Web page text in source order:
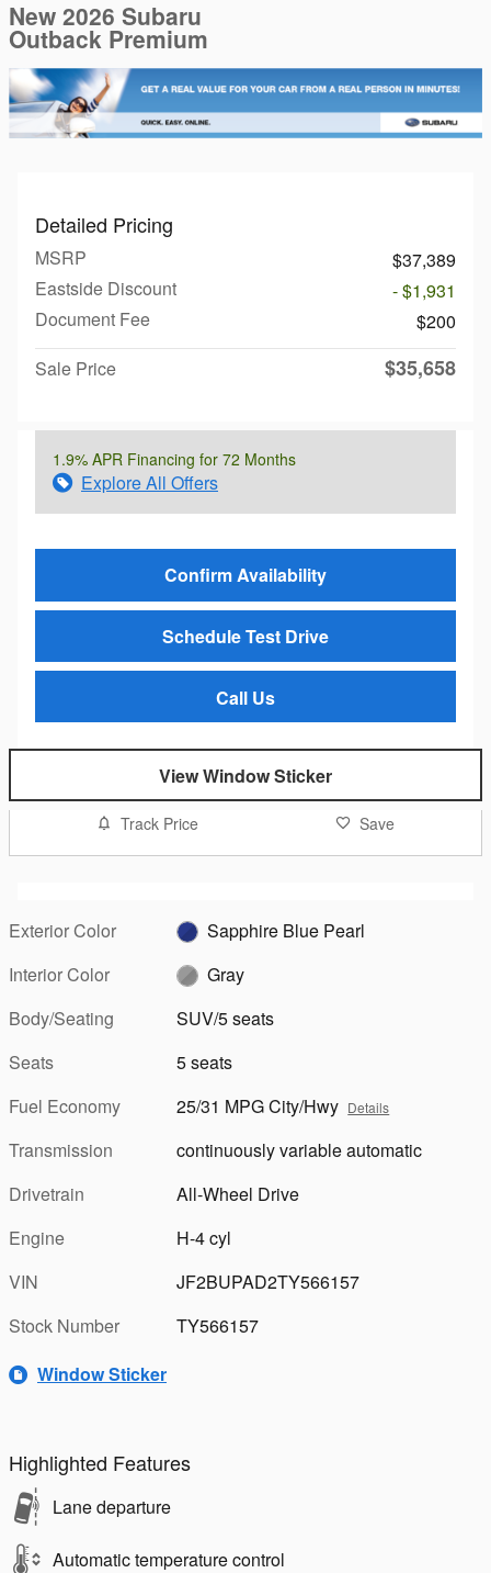
New 2026 Subaru
Outback Premium
Detailed Pricing
MSRP
$37,389
Eastside Discount
- $1,931
Document Fee
$200
Sale Price
$35,658
1.9% APR Financing for 72 Months
Explore All Offers
Confirm Availability
Schedule Test Drive
Call Us
View Window Sticker
Track Price Save
Exterior Color
Sapphire Blue Pearl
Interior Color
Gray
Body/Seating
SUV/5 seats
Seats
5 seats
Fuel Economy
25/31 MPG City/Hwy Details
Transmission
continuously variable automatic
Drivetrain
All-Wheel Drive
Engine
H-4 cyl
VIN
JF2BUPAD2TY566157
Stock Number
TY566157
Window Sticker
Highlighted Features
Lane departure
Automatic temperature control